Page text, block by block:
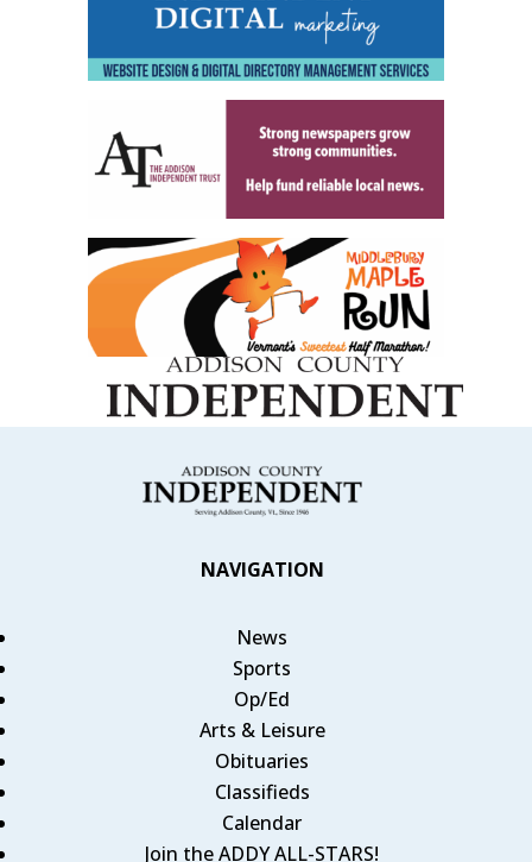
NAVIGATION
News
Sports
Op/Ed
Arts & Leisure
Obituaries
Classifieds
Calendar
Join the ADDY ALL-STARS!